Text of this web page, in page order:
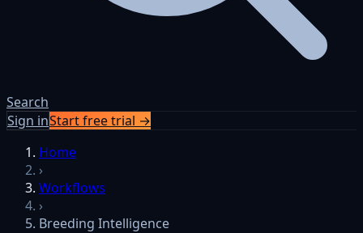
Search
Sign inStart free trial →
Skip to content
Home
›
Workflows
›
Breeding Intelligence